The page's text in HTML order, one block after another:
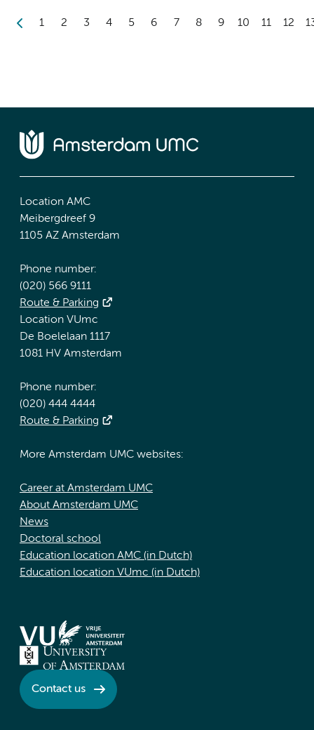
1 2 3 4 5 6 7 8 9 10 11 12
Location AMC
Meibergdreef 9
1105 AZ Amsterdam
Phone number:
(020) 566 9111
Route & Parking
Location VUmc
De Boelelaan 1117
1081 HV Amsterdam
Phone number:
(020) 444 4444
Route & Parking
More Amsterdam UMC websites:
Career at Amsterdam UMC
About Amsterdam UMC
News
Doctoral school
Education location AMC (in Dutch)
Education location VUmc (in Dutch)
Contact us